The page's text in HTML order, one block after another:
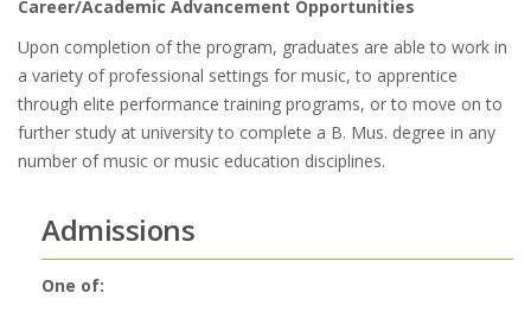
Career/Academic Advancement Opportunities
Upon completion of the program, graduates are able to work in
a variety of professional settings for music, to apprentice
through elite performance training programs, or to move on to
further study at university to complete a B. Mus. degree in any
number of music or music education disciplines.
Admissions
One of: